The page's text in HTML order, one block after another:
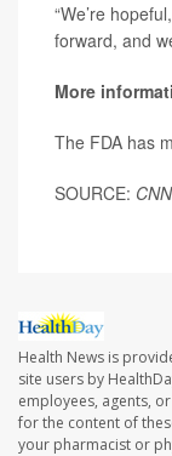
“We’re
forward, and
More
The FDA has
SOURCE: CNN
Health News is
site users by
employees, agents,
for the content of
your pharmacist or